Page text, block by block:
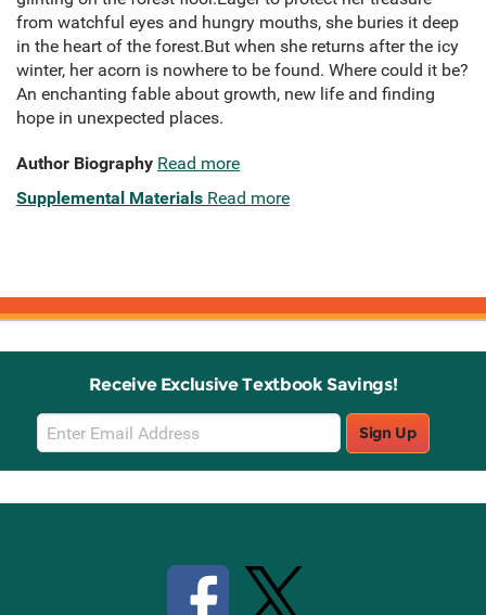
from watchful eyes and hungry mouths, she buries it deep
in the heart of the forest.But when she returns after the icy
winter, her acorn is nowhere to be found. Where could it be?
An enchanting fable about growth, new life and finding
hope in unexpected places.
Author Biography Read more
Supplemental Materials Read more
Receive Exclusive Textbook Savings!
Email
Sign
Up
Sign Up